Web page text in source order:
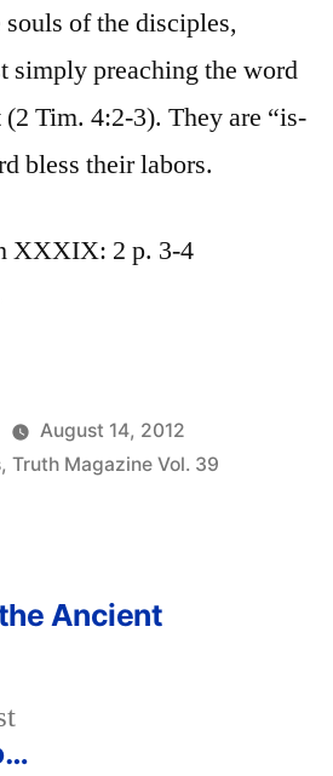
of the disciples,
simply preaching the word
(2 Tim. 4:2-3). They are “is-
bless their labors.
XXXIX: 2 p. 3-4
August 14, 2012
, Truth Magazine Vol. 39
Previous
post:
Ancient